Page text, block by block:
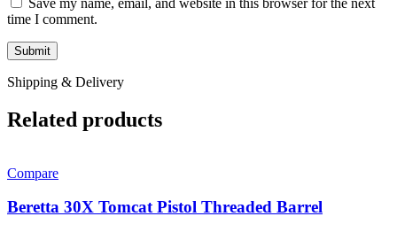
time I comment.
Shipping & Delivery
Related products
Compare
Beretta 30X Tomcat Pistol Threaded Barrel